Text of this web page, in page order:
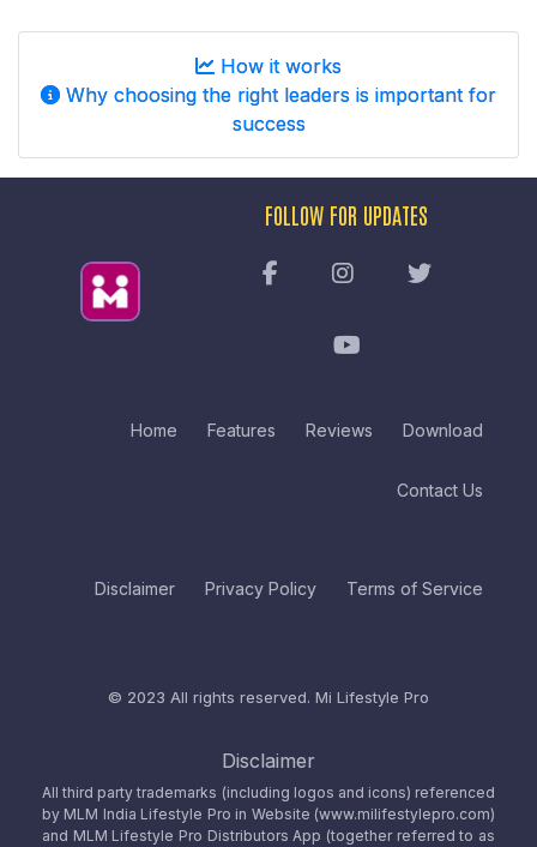
How it works
Why choosing the right leaders is important for
success
Home Features Reviews Download
Contact Us
Disclaimer Privacy Policy Terms of Service
FOLLOW FOR UPDATES
© 2023 All rights reserved. Mi Lifestyle Pro
Disclaimer
All third party trademarks (including logos and icons) referenced
by MLM India Lifestyle Pro in Website (www.milifestylepro.com)
and MLM Lifestyle Pro Distributors App (together referred to as